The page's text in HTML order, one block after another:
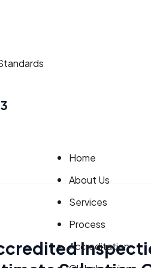
Home
About Us
Services
Process
Accreditation